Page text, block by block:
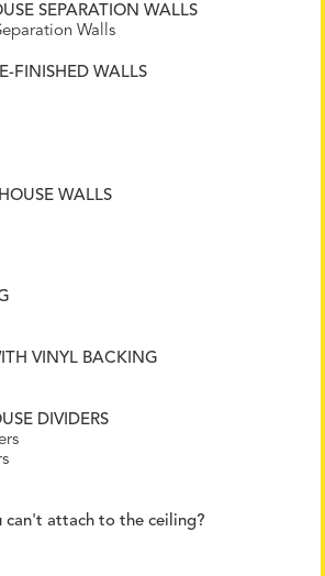
SEPARATION WALLS
Walls
FINISHED WALLS
WALLS
VINYL BACKING
DIVIDERS
can't attach to the ceiling?